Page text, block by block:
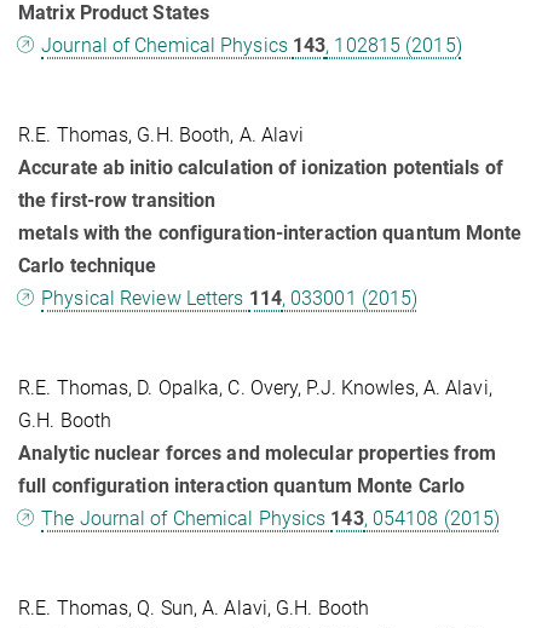
Matrix Product States
Journal of Chemical Physics 143, 102815 (2015)
R.E. Thomas, G.H. Booth, A. Alavi
Accurate ab initio calculation of ionization potentials of
the first-row transition
metals with the configuration-interaction quantum Monte
Carlo technique
Physical Review Letters 114, 033001 (2015)
R.E. Thomas, D. Opalka, C. Overy, P.J. Knowles, A. Alavi,
G.H. Booth
Analytic nuclear forces and molecular properties from
full configuration interaction quantum Monte Carlo
The Journal of Chemical Physics 143, 054108 (2015)
R.E. Thomas, Q. Sun, A. Alavi, G.H. Booth